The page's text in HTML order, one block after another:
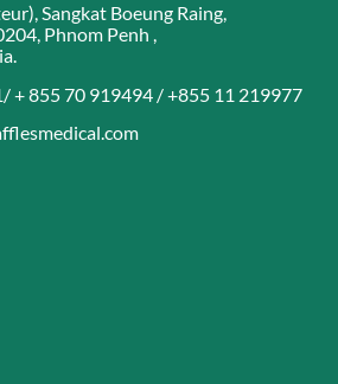
,Sangkat Boeung Raing,
, Phnom Penh ,
.
+ 855 70 919494 / +855 11 219977